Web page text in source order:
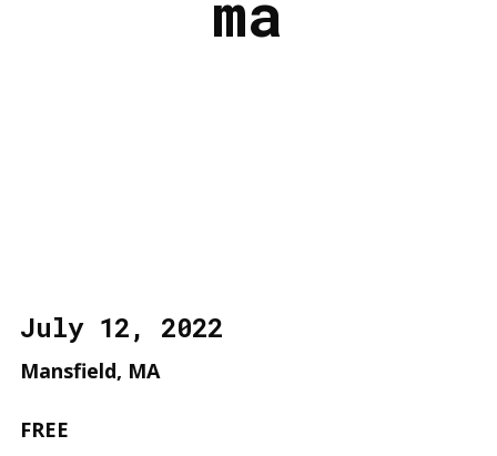
July 12, 2022
Mansfield, MA
FREE